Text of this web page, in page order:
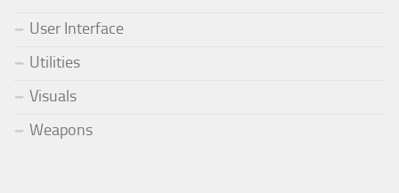
User Interface
Utilities
Visuals
Weapons